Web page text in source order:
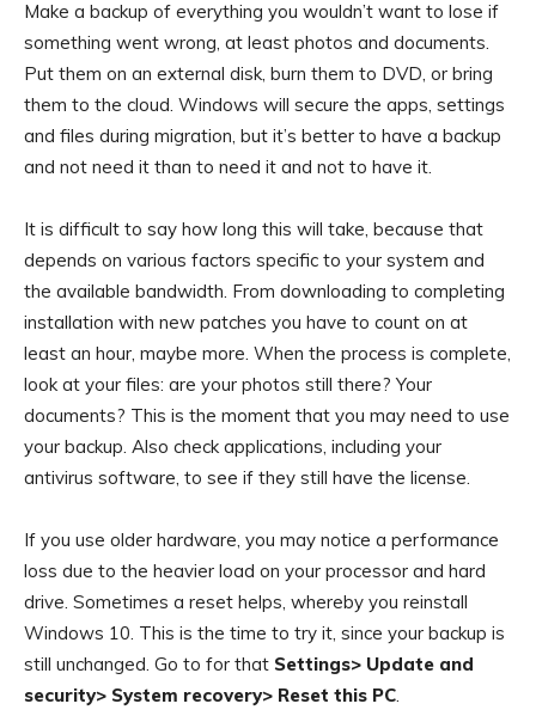
Make a backup of everything you wouldn’t want to lose if
something went wrong, at least photos and documents.
Put them on an external disk, burn them to DVD, or bring
them to the cloud. Windows will secure the apps, settings
and files during migration, but it’s better to have a backup
and not need it than to need it and not to have it.
It is difficult to say how long this will take, because that
depends on various factors specific to your system and
the available bandwidth. From downloading to completing
installation with new patches you have to count on at
least an hour, maybe more. When the process is complete,
look at your files: are your photos still there? Your
documents? This is the moment that you may need to use
your backup. Also check applications, including your
antivirus software, to see if they still have the license.
If you use older hardware, you may notice a performance
loss due to the heavier load on your processor and hard
drive. Sometimes a reset helps, whereby you reinstall
Windows 10. This is the time to try it, since your backup is
still unchanged. Go to for that Settings> Update and
security> System recovery> Reset this PC.